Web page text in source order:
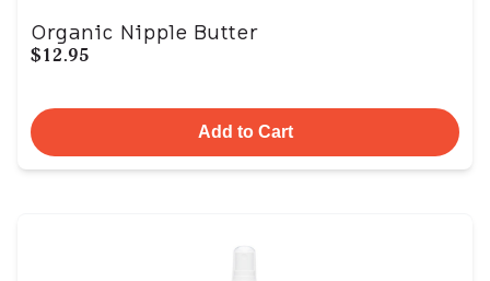
Organic Nipple Butter
$12.95
Add to Cart